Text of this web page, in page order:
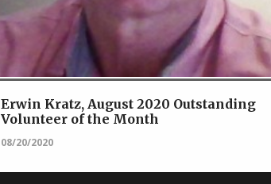
Erwin Kratz, August 2020 Outstanding
Volunteer of the Month
08/20/2020